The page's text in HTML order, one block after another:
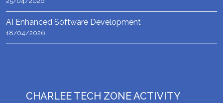
AI Enhanced Software Development
18/04/2026
CHARLEE TECH ZONE ACTIVITY